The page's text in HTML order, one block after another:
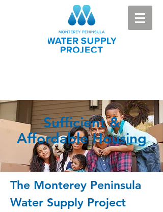
Sufficient &
Affordable Housing
The Monterey Peninsula
Water Supply Project